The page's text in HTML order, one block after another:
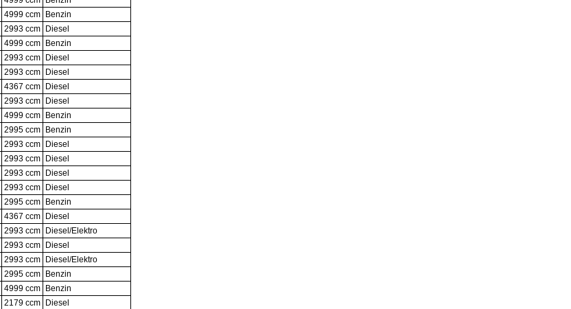
4999 ccm
Benzin
2993 ccm
Diesel
4999 ccm
Benzin
2993 ccm
Diesel
2993 ccm
Diesel
4367 ccm
Diesel
2993 ccm
Diesel
4999 ccm
Benzin
2995 ccm
Benzin
2993 ccm
Diesel
2993 ccm
Diesel
2993 ccm
Diesel
2993 ccm
Diesel
2995 ccm
Benzin
4367 ccm
Diesel
2993 ccm
Diesel/Elektro
2993 ccm
Diesel
2993 ccm
Diesel/Elektro
2995 ccm
Benzin
4999 ccm
Benzin
2179 ccm
Diesel